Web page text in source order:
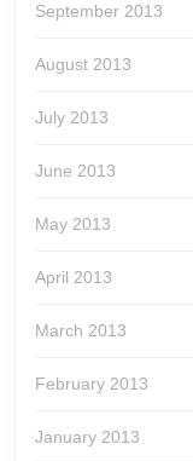
September 2013
August 2013
July 2013
June 2013
May 2013
April 2013
March 2013
February 2013
January 2013